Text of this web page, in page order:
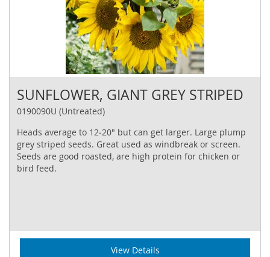
SUNFLOWER, GIANT GREY STRIPED
0190090U (Untreated)
Heads average to 12‐20" but can get larger. Large plump
grey striped seeds. Great used as windbreak or screen.
Seeds are good roasted, are high protein for chicken or
bird feed.
View Details